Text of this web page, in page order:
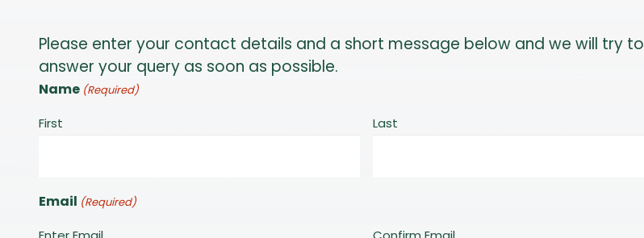
Please enter your contact details and a short message below and we will try to
answer your query as soon as possible.
Name (Required)
First Last
Email (Required)